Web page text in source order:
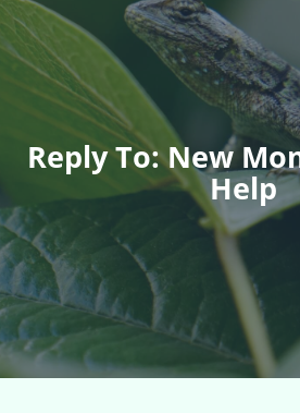
Reply To: New
Help